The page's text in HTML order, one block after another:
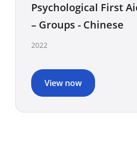
Psychological First
– Groups - Chinese
2022
View now